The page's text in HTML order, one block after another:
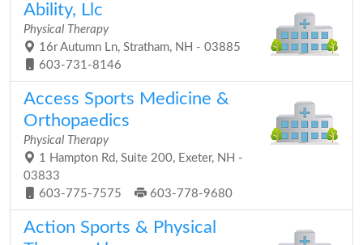
Ability, Llc
Physical Therapy
16r Autumn Ln, Stratham, NH - 03885
603-731-8146
Access Sports Medicine &
Orthopaedics
Physical Therapy
1 Hampton Rd, Suite 200, Exeter, NH -
03833
603-775-7575
603-778-9680
Action Sports & Physical